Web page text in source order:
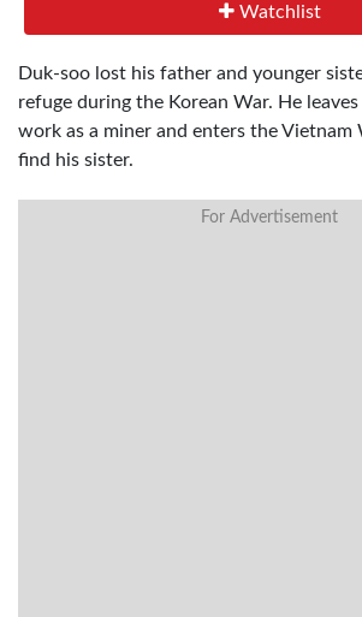
Watchlist
Duk-soo lost his father and younger
refuge during the Korean War. He
work as a miner and enters the Vietnam
find his sister.
For Advertisement